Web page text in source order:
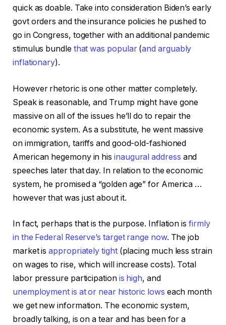
quick as doable. Take into consideration Biden’s early
govt orders and the insurance policies he pushed to
go in Congress, together with an additional pandemic
stimulus bundle that was popular(and arguably
inflationary).
However rhetoric is one other matter completely.
Speak is reasonable, and Trump might have gone
massive on all of the issues he’ll do to repair the
economic system. As a substitute, he went massive
on immigration, tariffs and good-old-fashioned
American hegemony in hisinaugural address and
speeches later that day. In relation to the economic
system, he promised a “golden age” for America …
however that was just about it.
In fact, perhaps that is the purpose. Inflation is firmly
in the Federal Reserve’s target range now. The job
market isappropriately tight(placing much less strain
on wages to rise, which will increase costs). Total
labor pressure participation is high, and
unemployment is at or near historic lows each month
we get new information. The economic system,
broadly talking, is on a tear and has been for a